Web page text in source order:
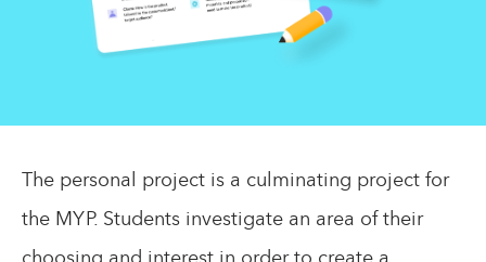
The personal project is a culminating project for
the MYP. Students investigate an area of their